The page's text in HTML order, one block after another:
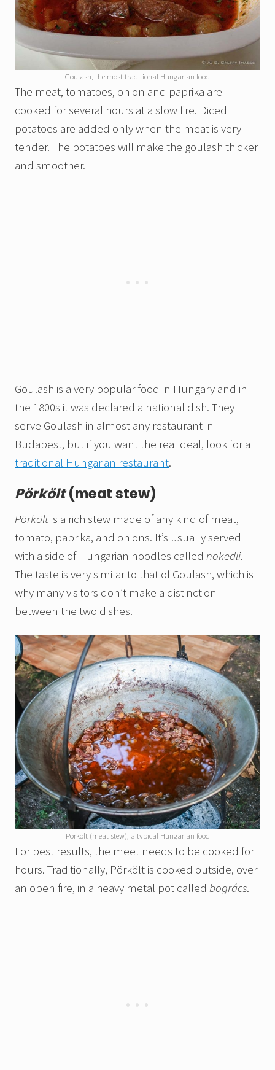
Goulash, the most traditional Hungarian food
The meat, tomatoes, onion and paprika are
cooked for several hours at a slow fire. Diced
potatoes are added only when the meat is very
tender. The potatoes will make the goulash thicker
and smoother.
Goulash is a very popular food in Hungary and in
the 1800s it was declared a national dish. They
serve Goulash in almost any restaurant in
Budapest, but if you want the real deal, look for a
traditional Hungarian restaurant.
Pörkölt(meat stew)
Pörkölt is a rich stew made of any kind of meat,
tomato, paprika, and onions. It’s usually served
with a side of Hungarian noodles called nokedli.
The taste is very similar to that of Goulash, which is
why many visitors don’t make a distinction
between the two dishes.
Pörkölt (meat stew), a typical Hungarian food
For best results, the meet needs to be cooked for
hours. Traditionally, Pörkölt is cooked outside, over
an open fire, in a heavy metal pot called bogrács.